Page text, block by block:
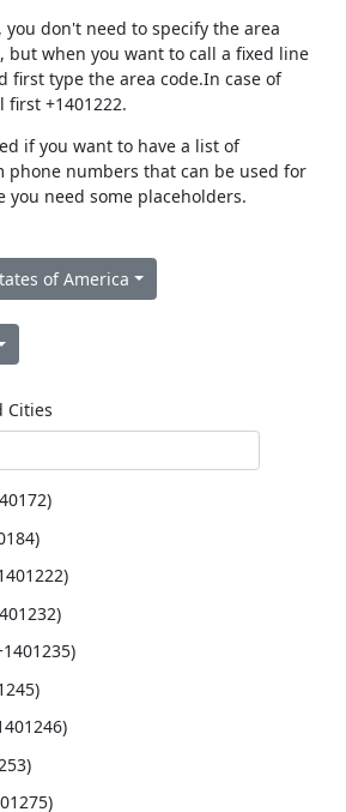
you don't need to specify the area
but when you want to call a fixed line
first type the area code.In case of
first +1401222.
if you want to have a list of
phone numbers that can be used for
you need some placeholders.
of America
Cities